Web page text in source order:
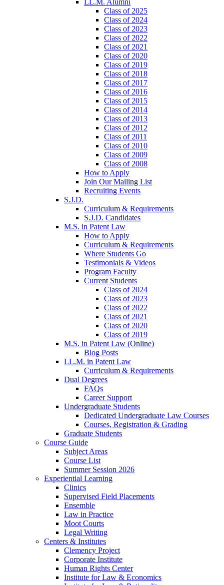
Class of 2025
Class of 2024
Class of 2023
Class of 2022
Class of 2021
Class of 2020
Class of 2019
Class of 2018
Class of 2017
Class of 2016
Class of 2015
Class of 2014
Class of 2013
Class of 2012
Class of 2011
Class of 2010
Class of 2009
Class of 2008
How to Apply
Join Our Mailing List
Recruiting Events
S.J.D.
Curriculum & Requirements
S.J.D. Candidates
M.S. in Patent Law
How to Apply
Curriculum & Requirements
Where Students Go
Testimonials & Videos
Program Faculty
Current Students
Class of 2024
Class of 2023
Class of 2022
Class of 2021
Class of 2020
Class of 2019
M.S. in Patent Law (Online)
Blog Posts
LL.M. in Patent Law
Curriculum & Requirements
Dual Degrees
FAQs
Career Support
Undergraduate Students
Dedicated Undergraduate Law Courses
Courses, Registration & Grading
Graduate Students
Course Guide
Subject Areas
Course List
Summer Session 2026
Experiential Learning
Clinics
Supervised Field Placements
Ensemble
Law in Practice
Moot Courts
Legal Writing
Centers & Institutes
Clemency Project
Corporate Institute
Human Rights Center
Institute for Law & Economics